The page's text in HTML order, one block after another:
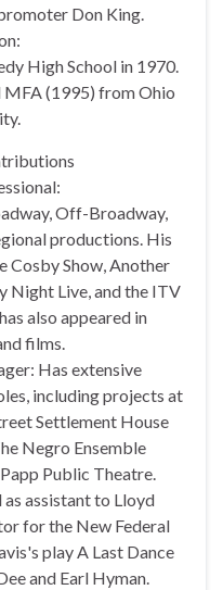
Don King.
High School in 1970.
MFA (1995) from Ohio
Off-Broadway,
productions. His
Cosby Show, Another
Night Live, and the ITV
also appeared in
films.
Has extensive
including projects at
Settlement House
Negro Ensemble
Public Theatre.
assistant to Lloyd
for the New Federal
play A Last Dance
and Earl Hyman.